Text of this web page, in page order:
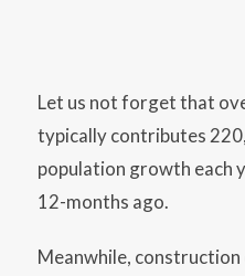
Let us not forget that
typically contributes
population growth each
12-months ago.
Meanwhile,